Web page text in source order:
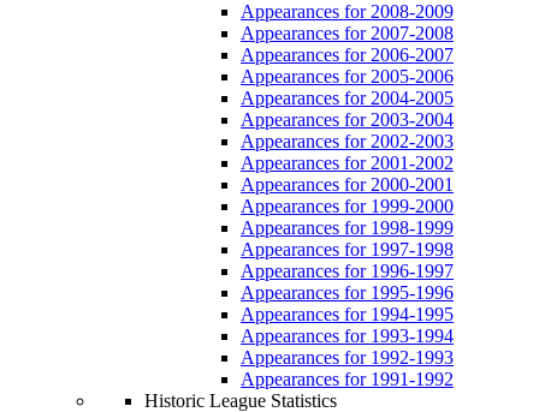
Appearances for 2008-2009
Appearances for 2007-2008
Appearances for 2006-2007
Appearances for 2005-2006
Appearances for 2004-2005
Appearances for 2003-2004
Appearances for 2002-2003
Appearances for 2001-2002
Appearances for 2000-2001
Appearances for 1999-2000
Appearances for 1998-1999
Appearances for 1997-1998
Appearances for 1996-1997
Appearances for 1995-1996
Appearances for 1994-1995
Appearances for 1993-1994
Appearances for 1992-1993
Appearances for 1991-1992
Historic League Statistics